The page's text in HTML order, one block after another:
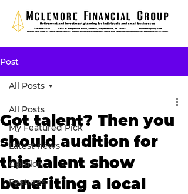
Post
All Posts
My Featured Pick
Latest news
Opinion
Features
All Posts
Got talent? Then you
should audition for
this talent show
benefiting a local